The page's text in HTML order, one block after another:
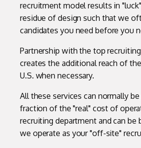
recruitment model results in
residue of design such that we
candidates you need before you
Partnership with the top
creates the additional reach of
U.S. when necessary.
All these services can normally
fraction of the "real" cost of
recruiting department and can be
we operate as your "off-site"